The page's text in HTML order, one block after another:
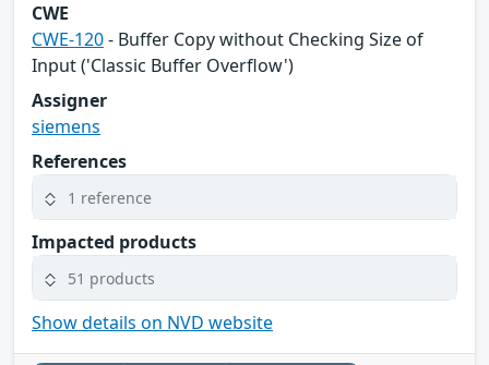
CWE
CWE-120- Buffer Copy without Checking Size of
Input ('Classic Buffer Overflow')
Assigner
siemens
References
1 reference
Impacted products
51 products
Show details on NVD website